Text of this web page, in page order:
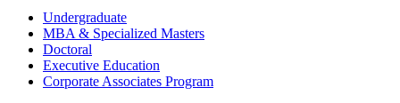
Undergraduate
MBA & Specialized Masters
Doctoral
Executive Education
Corporate Associates Program